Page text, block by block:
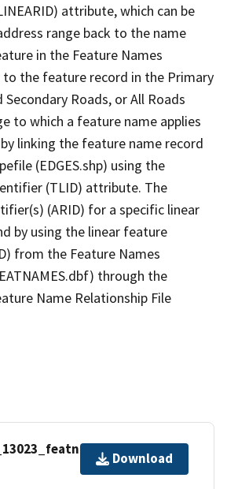
attribute, which can be
range back to the name
in the Feature Names
to the feature record in the Primary
Secondary Roads, or All Roads
to which a feature name applies
linking the feature name record
(EDGES.shp) using the
(TLID) attribute. The
(ARID) for a specific linear
by using the linear feature
from the Feature Names
through the
Name Relationship File
Download